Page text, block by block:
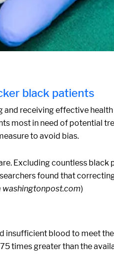
black patients
receiving effective
most in need of potential
to avoid bias.
Excluding countless
found that
washingtonpost.com)
blood to meet
times greater than the